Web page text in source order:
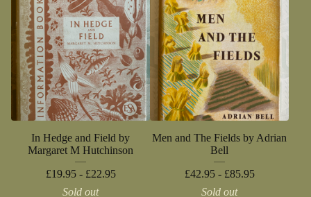
In Hedge and Field by
Margaret M Hutchinson
£19.95 - £22.95
Sold out
Men and The Fields by Adrian
Bell
£42.95 - £85.95
Sold out